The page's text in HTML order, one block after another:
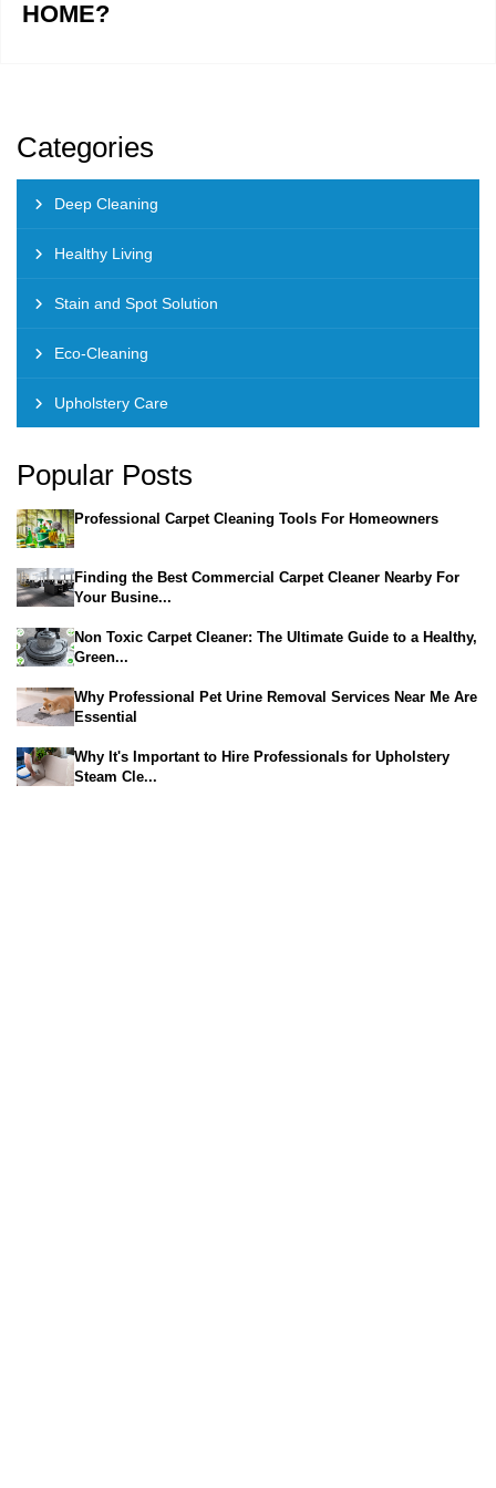
HOME?
Categories
Deep Cleaning
Healthy Living
Stain and Spot Solution
Eco-Cleaning
Upholstery Care
Popular Posts
Professional Carpet Cleaning Tools For Homeowners
Finding the Best Commercial Carpet Cleaner Nearby For
Your Busine...
Non Toxic Carpet Cleaner: The Ultimate Guide to a Healthy,
Green...
Why Professional Pet Urine Removal Services Near Me Are
Essential
Why It's Important to Hire Professionals for Upholstery
Steam Cle...